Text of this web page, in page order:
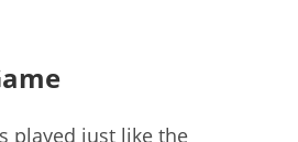
played just like the